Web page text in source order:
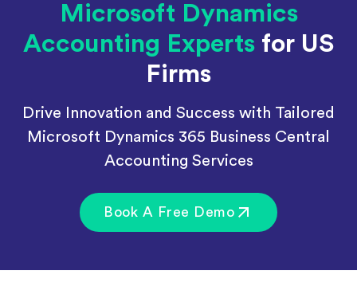
AU
UK
Microsoft Dynamics
Accounting Experts for US
Firms
Drive Innovation and Success with Tailored
Microsoft Dynamics 365 Business Central
Accounting Services
Book A Free Demo